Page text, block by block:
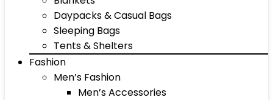
Daypacks & Casual Bags
Sleeping Bags
Tents & Shelters
Fashion
Men’s Fashion
Men’s Accessories